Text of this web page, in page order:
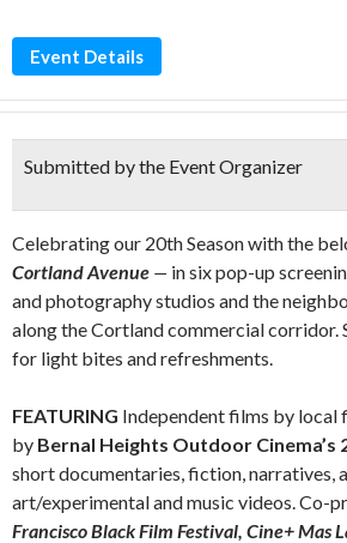
Event Details
Submitted by the Event Organizer
Celebrating our 20th Season with the
Cortland Avenue — in six pop-up
and photography studios and the
along the Cortland commercial corridor.
for light bites and refreshments.
FEATURING Independent films by local
by Bernal Heights Outdoor Cinema’s
short documentaries, fiction, narratives,
art/experimental and music videos. Co-
Francisco Black Film Festival, Cine+ Mas